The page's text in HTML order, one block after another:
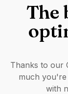
The
Thanks to our
much you're
with